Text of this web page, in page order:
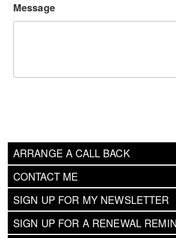
ARRANGE A CALL BACK
CONTACT ME
SIGN UP FOR MY NEWSLETTER
SIGN UP FOR A RENEWAL
Message